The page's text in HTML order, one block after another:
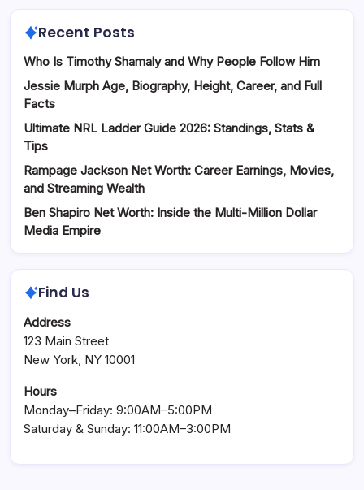
Recent Posts
Who Is Timothy Shamaly and Why People Follow Him
Jessie Murph Age, Biography, Height, Career, and Full
Facts
Ultimate NRL Ladder Guide 2026: Standings, Stats &
Tips
Rampage Jackson Net Worth: Career Earnings, Movies,
and Streaming Wealth
Ben Shapiro Net Worth: Inside the Multi-Million Dollar
Media Empire
Find Us
Address
123 Main Street
New York, NY 10001
Hours
Monday–Friday: 9:00AM–5:00PM
Saturday & Sunday: 11:00AM–3:00PM